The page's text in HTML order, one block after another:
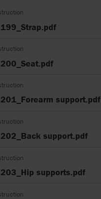
support.pdf
support.pdf
supports.pdf